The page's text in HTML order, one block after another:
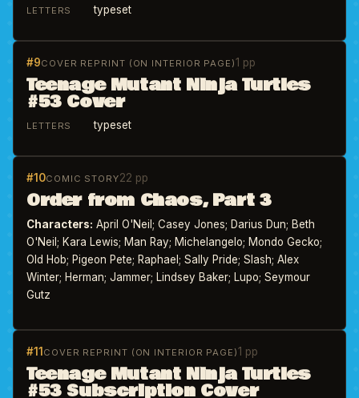
LETTERS typeset
#9COVER REPRINT (ON INTERIOR PAGE)1 pp
Teenage Mutant Ninja Turtles
#53 Cover
LETTERS typeset
#10COMIC STORY22 pp
Order from Chaos, Part 3
Characters: April O'Neil; Casey Jones; Darius Dun; Beth
O'Neil; Kara Lewis; Man Ray; Michelangelo; Mondo Gecko;
Old Hob; Pigeon Pete; Raphael; Sally Pride; Slash; Alex
Winter; Herman; Jammer; Lindsey Baker; Lupo; Seymour
Gutz
#11 COVER REPRINT (ON INTERIOR PAGE)1 pp
Teenage Mutant Ninja Turtles
#53 Subscription Cover